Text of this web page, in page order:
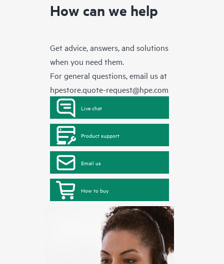
How can we help
Get advice, answers, and solutions
when you need them.
For general questions, email us at
hpestore.quote-request@hpe.com
Live chat
Product support
Email us
How to buy